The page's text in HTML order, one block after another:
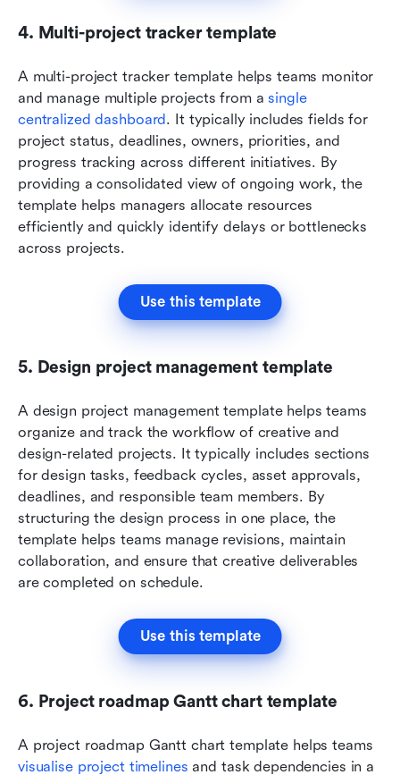
4. Multi-project tracker template
A multi-project tracker template helps teams monitor
and manage multiple projects from a single
centralized dashboard. It typically includes fields for
project status, deadlines, owners, priorities, and
progress tracking across different initiatives. By
providing a consolidated view of ongoing work, the
template helps managers allocate resources
efficiently and quickly identify delays or bottlenecks
across projects.
Use this template
5. Design project management template
A design project management template helps teams
organize and track the workflow of creative and
design-related projects. It typically includes sections
for design tasks, feedback cycles, asset approvals,
deadlines, and responsible team members. By
structuring the design process in one place, the
template helps teams manage revisions, maintain
collaboration, and ensure that creative deliverables
are completed on schedule.
Use this template
6. Project roadmap Gantt chart template
visualise project timelines and task dependencies in a